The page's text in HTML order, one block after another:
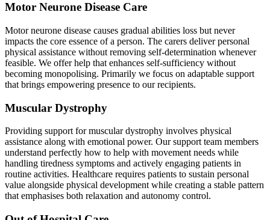
Motor Neurone Disease Care
Motor neurone disease causes gradual abilities loss but never
impacts the core essence of a person. The carers deliver personal
physical assistance without removing self-determination whenever
feasible. We offer help that enhances self-sufficiency without
becoming monopolising. Primarily we focus on adaptable support
that brings empowering presence to our recipients.
Muscular Dystrophy
Providing support for muscular dystrophy involves physical
assistance along with emotional power. Our support team members
understand perfectly how to help with movement needs while
handling tiredness symptoms and actively engaging patients in
routine activities. Healthcare requires patients to sustain personal
value alongside physical development while creating a stable pattern
that emphasises both relaxation and autonomy control.